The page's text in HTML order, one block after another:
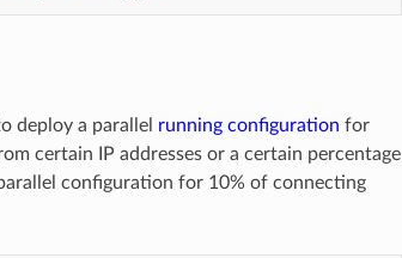
deploy a parallel running configuration for
certain IP addresses or a certain percentage
configuration for 10% of connecting